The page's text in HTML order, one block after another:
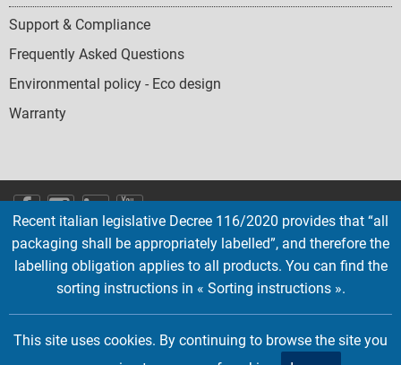
Support & Compliance
Frequently Asked Questions
Environmental policy - Eco design
Warranty
SOCIAL
ICONS
English French Deutsch Italian Español
Copyright © 2026 EMTEC, All rights reserved.
EMTEC® IS A REGISTERED TRADEMARK OF THE DEXXON GROUP.
Recent italian legislative Decree 116/2020 provides that “all
packaging shall be appropriately labelled”, and therefore the
labelling obligation applies to all products. You can find the
sorting instructions in « Sorting instructions ».
This site uses cookies. By continuing to browse the site you